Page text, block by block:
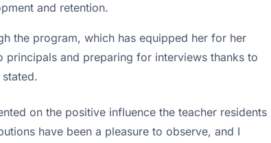
and retention.
the program, which has equipped her for her
principals and preparing for interviews thanks to
on the positive influence the teacher residents
have been a pleasure to observe, and I